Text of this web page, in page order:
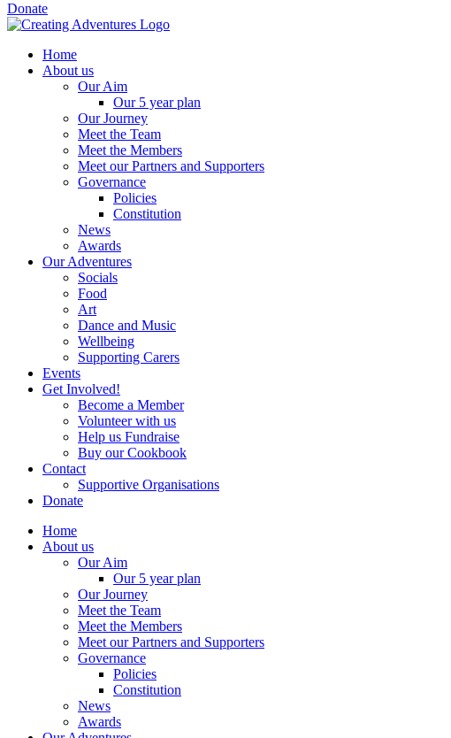
Donate
Home
About us
Our Aim
Our 5 year plan
Our Journey
Meet the Team
Meet the Members
Meet our Partners and Supporters
Governance
Policies
Constitution
News
Awards
Our Adventures
Socials
Food
Art
Dance and Music
Wellbeing
Supporting Carers
Events
Get Involved!
Become a Member
Volunteer with us
Help us Fundraise
Buy our Cookbook
Contact
Supportive Organisations
Donate
Home
About us
Our Aim
Our 5 year plan
Our Journey
Meet the Team
Meet the Members
Meet our Partners and Supporters
Governance
Policies
Constitution
News
Awards